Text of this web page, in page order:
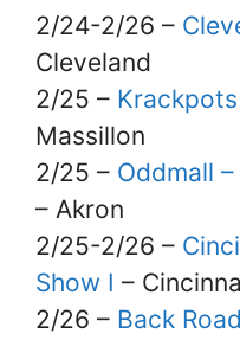
2/24-2/26 –
Cleveland
2/25 –
Massillon
2/25 – Oddmall
– Akron
2/25-2/26 –
Show I –
2/26 – Back